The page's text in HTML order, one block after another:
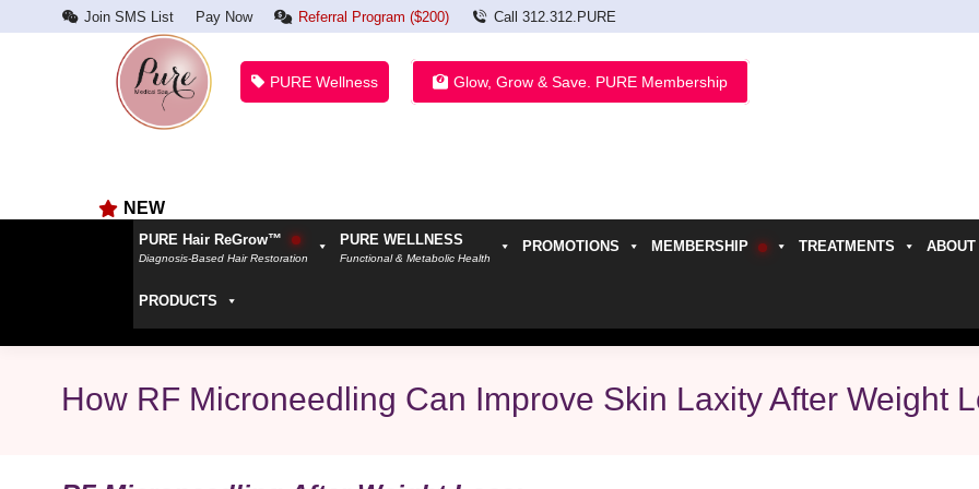
Join SMS List Pay Now Referral Program ($200) Call 312.312.PURE
PURE Wellness Glow, Grow & Save. PURE Membership
NEW
PURE Hair ReGrow™
Diagnosis-Based Hair Restoration
PURE WELLNESS
Functional & Metabolic Health
PROMOTIONS MEMBERSHIP TREATMENTS ABOUT
PRODUCTS
How RF Microneedling Can Improve Skin Laxity After Weight